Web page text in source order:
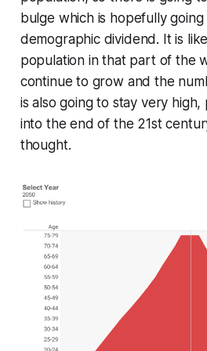
bulge which is hopefully
demographic dividend. It is
population in that part of the
continue to grow and the
is also going to stay very
into the end of the 21st
thought.